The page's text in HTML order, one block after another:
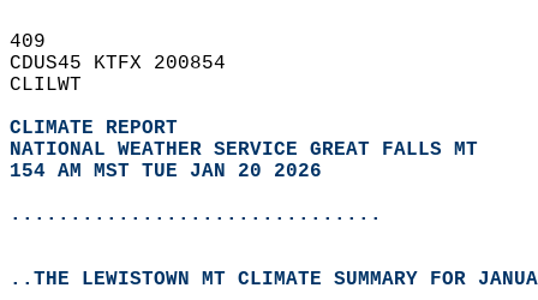
409
CDUS45 KTFX 200854
CLILWT
CLIMATE REPORT
NATIONAL WEATHER SERVICE GREAT FALLS MT
154 AM MST TUE JAN 20 2026
...............................
..THE LEWISTOWN MT CLIMATE SUMMARY FOR